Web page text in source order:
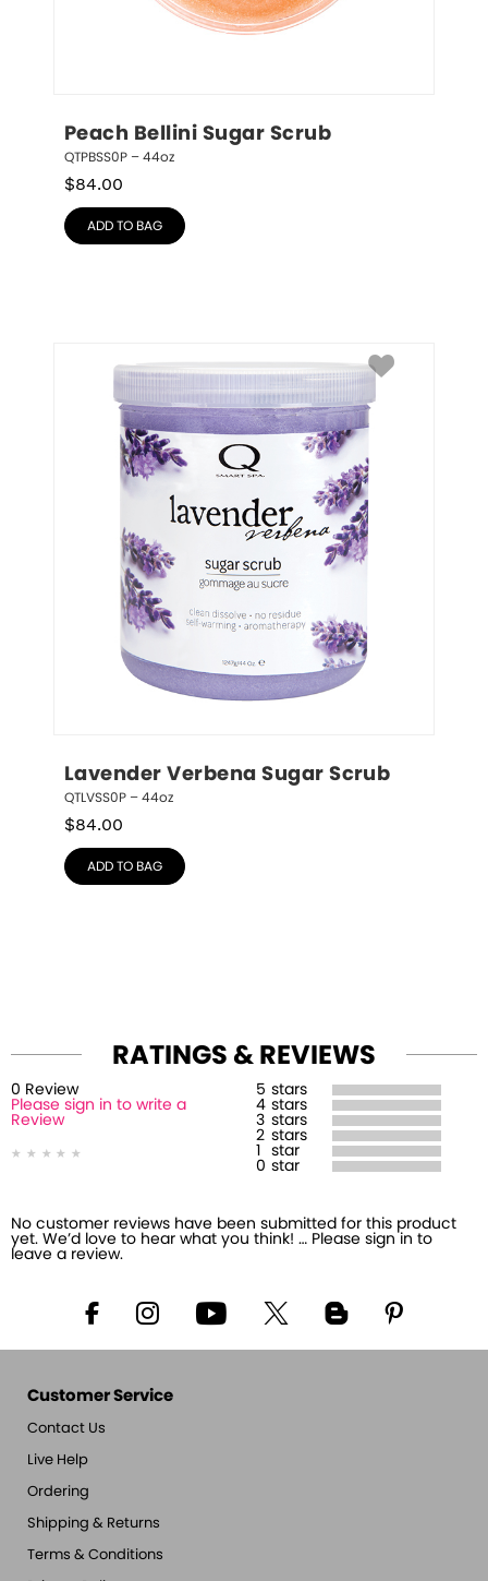
Peach Bellini Sugar Scrub
QTPBSS0P – 44oz
$84.00
ADD TO BAG
Lavender Verbena Sugar Scrub
QTLVSS0P – 44oz
$84.00
ADD TO BAG
RATINGS & REVIEWS
0 Review
Please sign in to write a
Review
5 stars
4 stars
3 stars
2 stars
star
0 star
No customer reviews have been submitted for this product
yet. We’d love to hear what you think! … Please sign in to
leave a review.
Customer Service
Contact Us
Live Help
Ordering
Shipping & Returns
Terms & Conditions